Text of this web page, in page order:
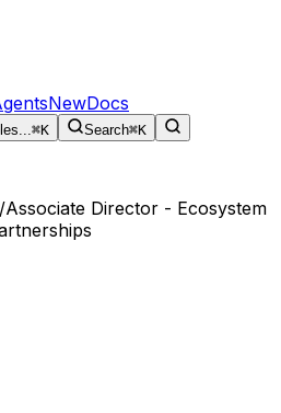
NewDocs
⌘K Search⌘K
/Associate Director - Ecosystem